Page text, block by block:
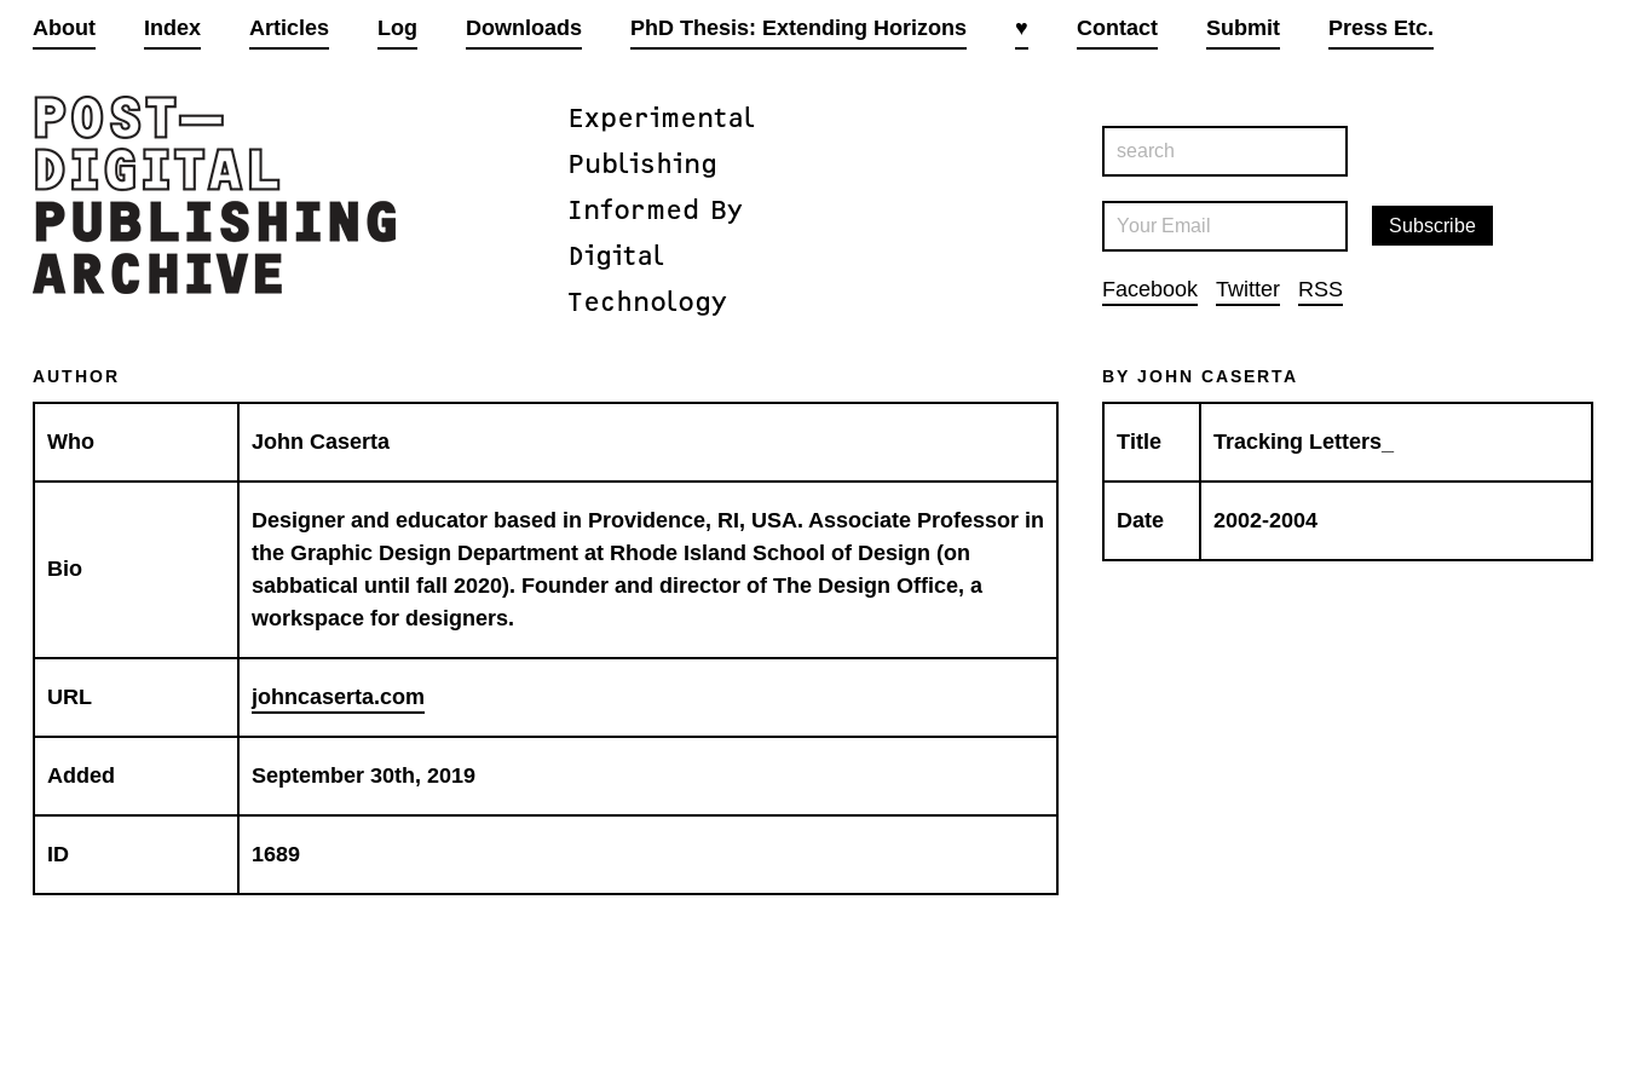
About Index Articles Log Downloads PhD Thesis: Extending Horizons ♥ Contact Submit Press Etc.
Experimental
Publishing
Informed By
Digital
Technology
Facebook Twitter RSS
AUTHOR
Who John Caserta
Bio
Designer and educator based in Providence, RI, USA. Associate Professor in
the Graphic Design Department at Rhode Island School of Design (on
sabbatical until fall 2020). Founder and director of The Design Office, a
workspace for designers.
URL johncaserta.com
Added September 30th, 2019
ID 1689
BY JOHN CASERTA
Title Tracking Letters_
Date 2002-2004